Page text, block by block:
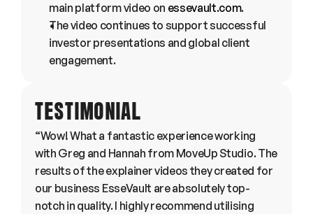
main platform video on essevault.com.
The video continues to support successful
investor presentations and global client
engagement.
TESTIMONIAL
“Wow! What a fantastic experience working
with Greg and Hannah from MoveUp Studio. The
results of the explainer videos they created for
our business EsseVault are absolutely top-
notch in quality. I highly recommend utilising